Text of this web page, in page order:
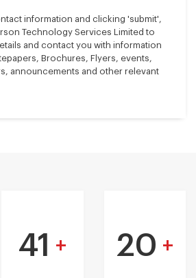
information and clicking 'submit',
Technology Services Limited to
and contact you with information
Brochures, Flyers, events,
announcements and other relevant
41 + 20 +